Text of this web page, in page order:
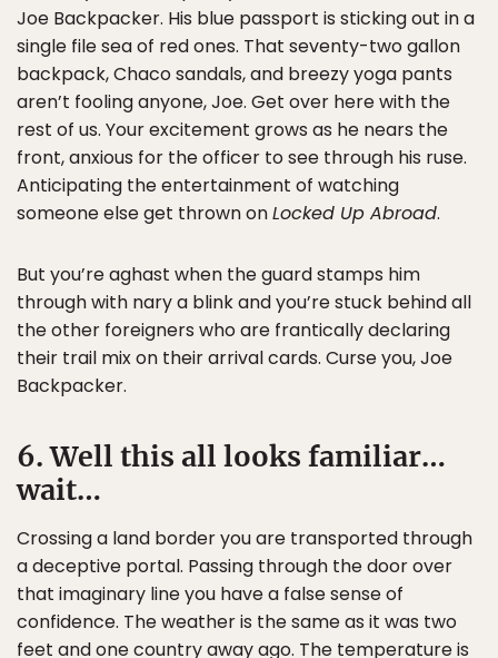
Joe Backpacker. His blue passport is sticking out in a
single file sea of red ones. That seventy-two gallon
backpack, Chaco sandals, and breezy yoga pants
aren’t fooling anyone, Joe. Get over here with the
rest of us. Your excitement grows as he nears the
front, anxious for the officer to see through his ruse.
Anticipating the entertainment of watching
someone else get thrown onLocked Up Abroad.
But you’re aghast when the guard stamps him
through with nary a blink and you’re stuck behind all
the other foreigners who are frantically declaring
their trail mix on their arrival cards. Curse you, Joe
Backpacker.
6. Well this all looks familiar…
wait…
Crossing a land border you are transported through
a deceptive portal. Passing through the door over
that imaginary line you have a false sense of
confidence. The weather is the same as it was two
feet and one country away ago. The temperature is